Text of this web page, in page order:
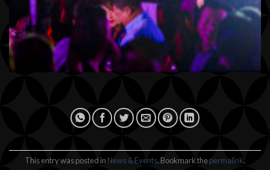
This entry was posted in News & Events. Bookmark thepermalink.